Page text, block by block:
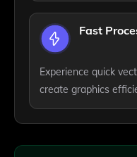
Fast
Experience quick
create graphics